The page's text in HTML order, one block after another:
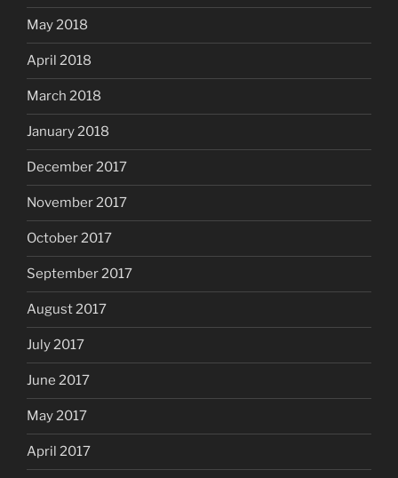
May 2018
April 2018
March 2018
January 2018
December 2017
November 2017
October 2017
September 2017
August 2017
July 2017
June 2017
May 2017
April 2017